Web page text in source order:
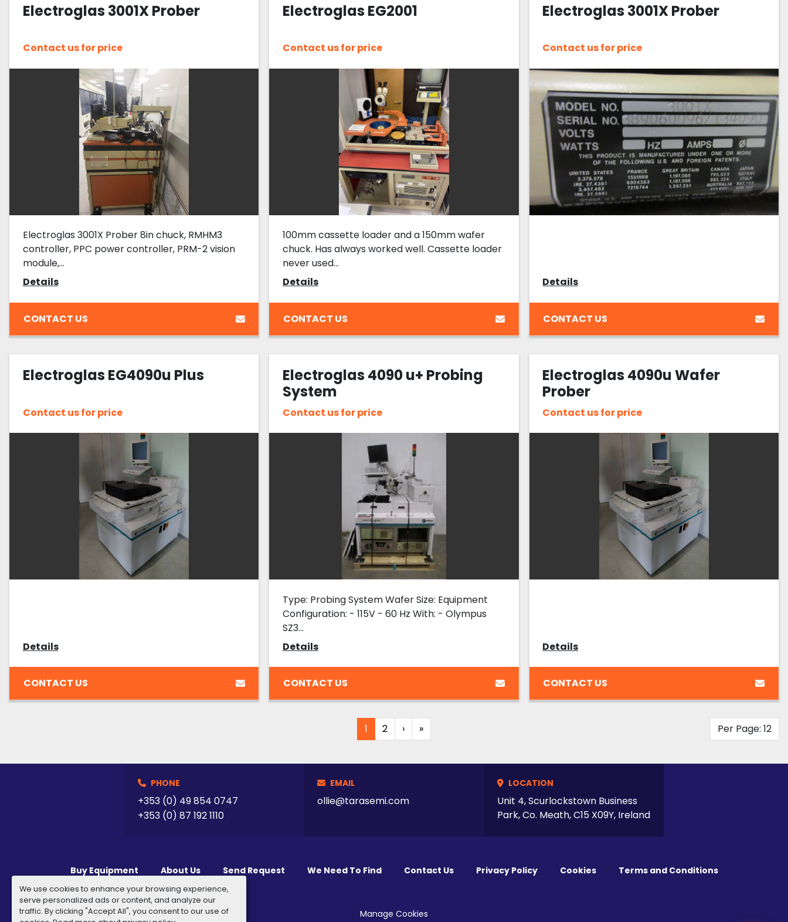
We use cookies to enhance your browsing experience,
serve personalized ads or content, and analyze our
traffic. By clicking "Accept All", you consent to our use of
Electroglas 3001X Prober
Contact us for price
Electroglas 3001X Prober 8in chuck, RMHM3
controller, PPC power controller, PRM-2 vision
module,...
Details
CONTACT US
Electroglas EG2001
Contact us for price
100mm cassette loader and a 150mm wafer
chuck. Has always worked well. Cassette loader
never used...
Details
CONTACT US
Electroglas 3001X Prober
Contact us for price
Details
CONTACT US
Electroglas EG4090u Plus
Contact us for price
Details
CONTACT US
Electroglas 4090 u+ Probing
System
Contact us for price
Type: Probing System Wafer Size: Equipment
Configuration: - 115V - 60 Hz With: - Olympus
SZ3...
Details
CONTACT US
Electroglas 4090u Wafer
Prober
Contact us for price
Details
CONTACT US
1 2 › » Per Page: 12
PHONE
+353 (0) 49 854 0747
+353 (0) 87 192 1110
EMAIL
ollie@tarasemi.com
LOCATION
Unit 4, Scurlockstown Business
Park, Co. Meath, C15 X09Y, Ireland
Buy Equipment About Us Send Request We Need To Find Contact Us Privacy Policy Cookies Terms and Conditions
Manage Cookies